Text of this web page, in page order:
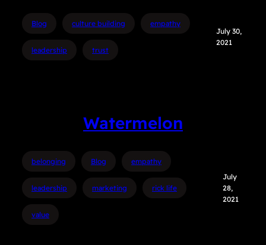
Blog culture building empathy
leadership trust
July 30,
2021
Watermelon
belonging Blog empathy
leadership marketing rick life
value
July
28,
2021